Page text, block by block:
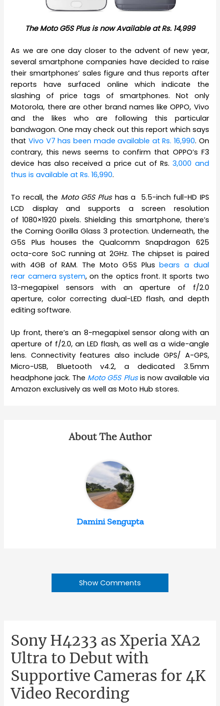
The Moto G5S Plus is now Available at Rs. 14,999
As we are one day closer to the advent of new year,
several smartphone companies have decided to raise
their smartphones’ sales figure and thus reports after
reports have surfaced online which indicate the
slashing of price tags of smartphones. Not only
Motorola, there are other brand names like OPPO, Vivo
and the likes who are following this particular
bandwagon. One may check out this report which says
thatVivo V7 has been made available at Rs. 16,990. On
contrary, this news seems to confirm that OPPO’s F3
device has also received a price cut of Rs. 3,000 and
thus is available at Rs. 16,990.
To recall, the Moto G5S Plushas a 5.5-inch full-HD IPS
LCD display and supports a screen resolution
of 1080×1920 pixels. Shielding this smartphone, there’s
the Corning Gorilla Glass 3 protection. Underneath, the
G5S Plus houses the Qualcomm Snapdragon 625
octa-core SoC running at 2GHz. The chipset is paired
with 4GB of RAM. The Moto G5S Plusbears a dual
rear camera system, on the optics front. It sports two
13-megapixel sensors with an aperture of f/2.0
aperture, color correcting dual-LED flash, and depth
editing software.
Up front, there’s an 8-megapixel sensor along with an
aperture of f/2.0, an LED flash, as well as a wide-angle
lens. Connectivity features also include GPS/ A-GPS,
Micro-USB, Bluetooth v4.2, a dedicated 3.5mm
headphone jack. The Moto G5S Plus is now available via
Amazon exclusively as well as Moto Hub stores.
About The Author
Damini Sengupta
Show Comments
Sony H4233 as Xperia XA2
Ultra to Debut with
Supportive Cameras for 4K
Video Recording